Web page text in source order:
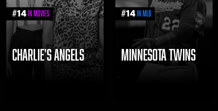
#14 in Movies
CHARLIE'S ANGELS
#14 in MLB
MINNESOTA TWINS